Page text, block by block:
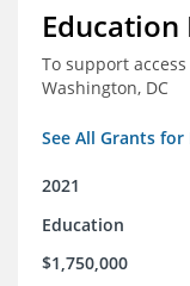
Education
To support
Washington, DC
See All Grants
2021
Education
$1,750,000